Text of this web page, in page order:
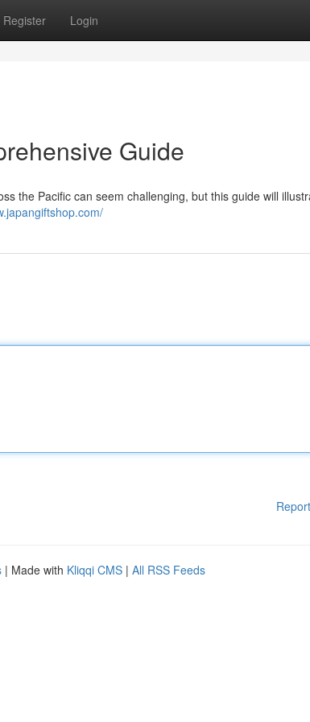
Register Login
Guide
the Pacific can seem challenging, but this guide will
| Made with Kliqqi CMS | All RSS Feeds